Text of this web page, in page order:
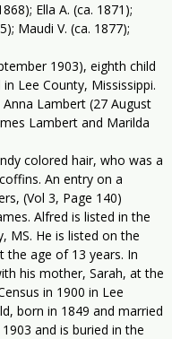
Ella A. (ca. 1871);
Maudi V. (ca. 1877);
1903), eighth child
Lee County, Mississippi.
Lambert (27 August
Lambert and Marilda
colored hair, who was a
An entry on a
(Vol 3, Page 140)
Alfred is listed in the
MS. He is listed on the
the age of 13 years. In
his mother, Sarah, at the
in 1900 in Lee
born in 1849 and married
and is buried in the